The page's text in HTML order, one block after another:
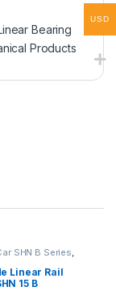
Bearing
Products
SHN B Series
Linear Rail
15 B
USD